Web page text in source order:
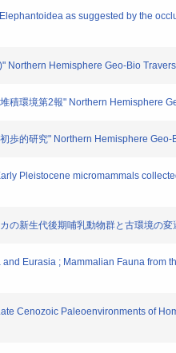
as suggested by the
Northern Hemisphere Geo-Bio
積環境第2報" Northern Hemisphere
歩的研究" Northern Hemisphere
Pleistocene micromammals
の新生代後期哺乳動物群と古環境の
Eurasia ; Mammalian Fauna
Cenozoic Paleoenvironments of